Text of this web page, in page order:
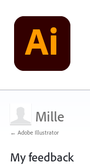
Mille
← Adobe Illustrator
My feedback